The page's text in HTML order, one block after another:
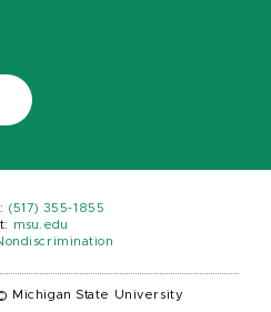
(517) 355-1855
msu.edu
Michigan State University